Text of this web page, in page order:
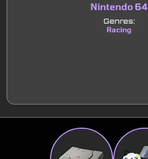
Nintendo 64
Genres:
Racing